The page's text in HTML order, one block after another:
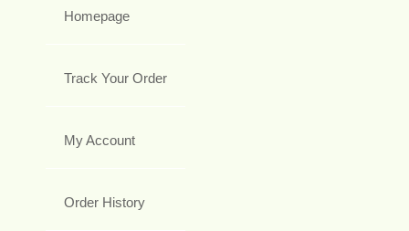
Homepage
Track Your Order
My Account
Order History